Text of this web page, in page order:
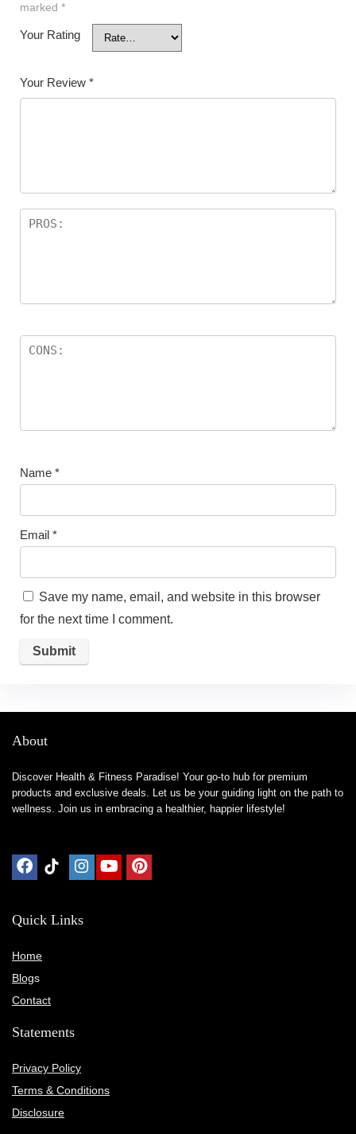
marked *
Your Rating
Your Review *
Name *
Email *
Save my name, email, and website in this browser
for the next time I comment.
About
Discover Health & Fitness Paradise! Your go-to hub for premium
products and exclusive deals. Let us be your guiding light on the path to
wellness. Join us in embracing a healthier, happier lifestyle!
Quick Links
Home
Blogs
Contact
Statements
Privacy Policy
Terms & Conditions
Disclosure